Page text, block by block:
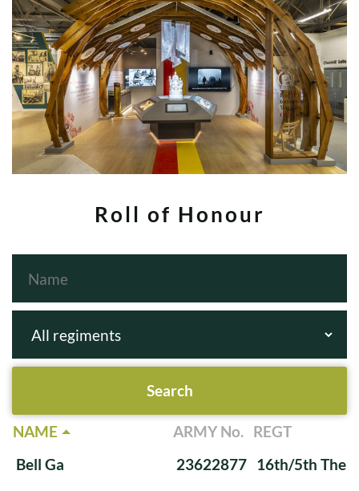
Roll of Honour
NAME ARMY No. REGT
Bell Ga
23622877 16th/5th The